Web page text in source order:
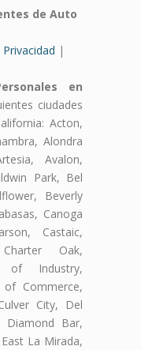
de Auto
|
en
ciudades
Acton,
Alondra
Avalon,
Park, Bel
Beverly
Canoga
Castaic,
Oak,
of Industry,
Commerce,
City, Del
Diamond Bar,
La Mirada,